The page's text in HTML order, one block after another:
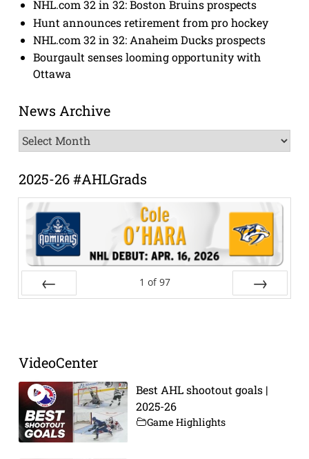
NHL.com 32 in 32: Boston Bruins prospects
Hunt announces retirement from pro hockey
NHL.com 32 in 32: Anaheim Ducks prospects
Bourgault senses looming opportunity with
Ottawa
News Archive
News
Archive
2025-26 #AHLGrads
1 of 97
VideoCenter
Best AHL shootout goals |
2025-26
Game Highlights